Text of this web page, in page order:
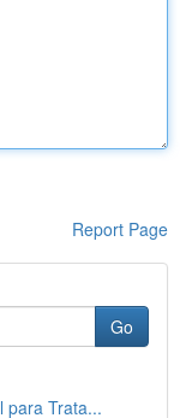
Report Page
Go
para Trata...